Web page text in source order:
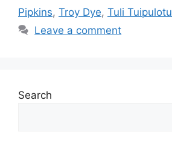
Pipkins, Troy Dye, Tuli Tuipulotu
Leave a comment
Search